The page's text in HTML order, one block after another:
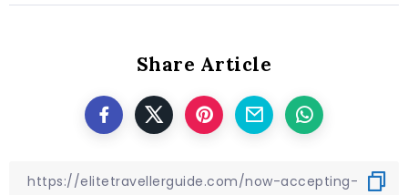
Share Article